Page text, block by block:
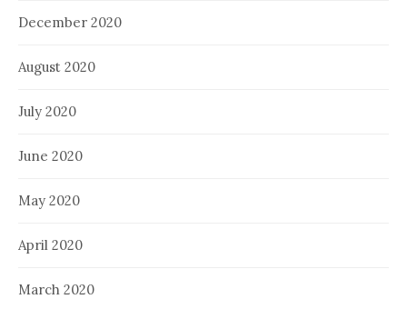
December 2020
August 2020
July 2020
June 2020
May 2020
April 2020
March 2020